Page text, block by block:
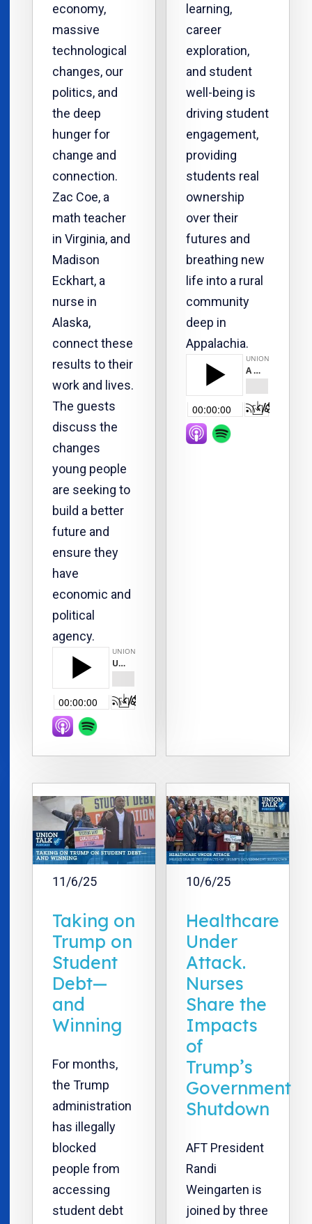
economy,
massive
technological
changes, our
politics, and
the deep
hunger for
change and
connection.
Zac Coe, a
math teacher
in Virginia, and
Madison
Eckhart, a
nurse in
Alaska,
connect these
results to their
work and lives.
The guests
discuss the
changes
young people
are seeking to
build a better
future and
ensure they
have
economic and
political
agency.
learning,
career
exploration,
and student
well-being is
driving student
engagement,
providing
students real
ownership
over their
futures and
breathing new
life into a rural
community
deep in
Appalachia.
11/6/25
Taking on
Trump on
Student
Debt—
and
Winning
For months,
the Trump
administration
has illegally
blocked
people from
accessing
student debt
10/6/25
Healthcare
Under
Attack.
Nurses
Share the
Impacts
of
Trump’s
Government
Shutdown
AFT President
Randi
Weingarten is
joined by three